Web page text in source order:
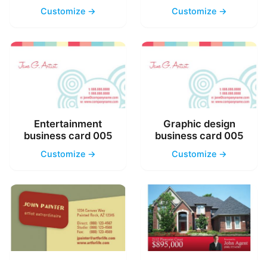
Customize → Customize →
Entertainment
business card 005
Customize →
Graphic design
business card 005
Customize →